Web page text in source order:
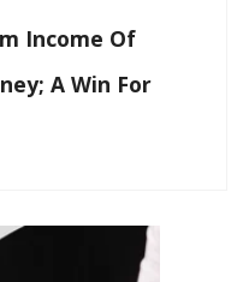
Income Of
A Win For